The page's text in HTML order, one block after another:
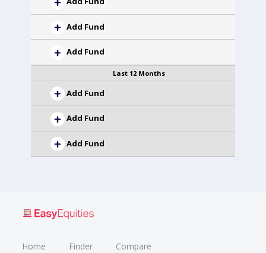
Add Fund
Add Fund
Last 12 Months
Add Fund
Add Fund
Add Fund
Home Finder Compare